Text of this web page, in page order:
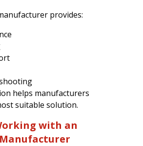
provides:
helps manufacturers
suitable solution.
with an